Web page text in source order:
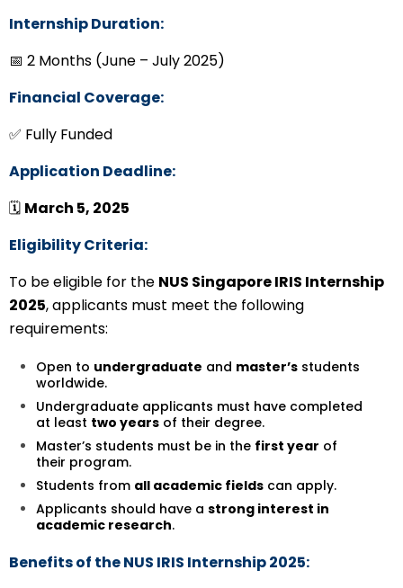
Internship Duration:
📅 2 Months (June – July 2025)
Financial Coverage:
✅ Fully Funded
Application Deadline:
🗓 March 5, 2025
Eligibility Criteria:
To be eligible for the NUS Singapore IRIS Internship
2025, applicants must meet the following
requirements:
Open to undergraduate and master’s students
worldwide.
Undergraduate applicants must have completed
at least two years of their degree.
Master’s students must be in the first year of
their program.
Students from all academic fields can apply.
Applicants should have a strong interest in
academic research.
Benefits of the NUS IRIS Internship 2025: